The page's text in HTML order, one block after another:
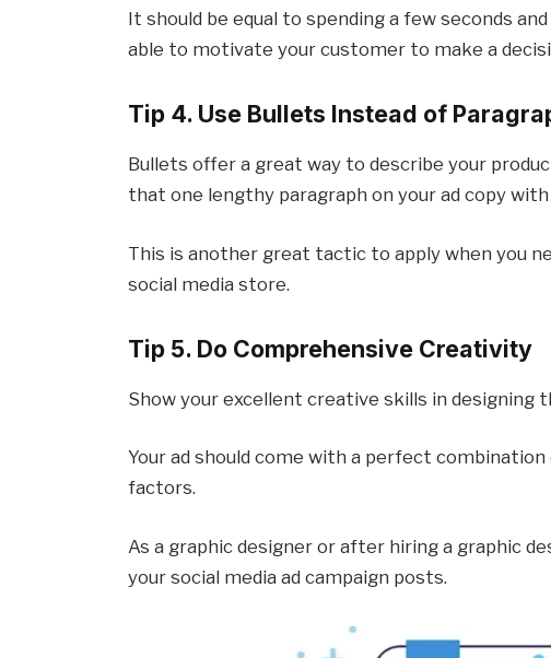
It should be equal to spending a few seconds
able to motivate your customer to make a
Tip 4. Use Bullets Instead of
Bullets offer a great way to describe your
that one lengthy paragraph on your ad copy
This is another great tactic to apply when you
social media store.
Tip 5. Do Comprehensive Creativity
Show your excellent creative skills in designing
Your ad should come with a perfect
factors.
As a graphic designer or after hiring a graphic
your social media ad campaign posts.